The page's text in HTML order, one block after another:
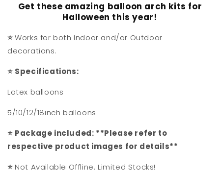
Get these amazing balloon arch kits for
Halloween this year!
⭐Works for both Indoor and/or Outdoor
decorations.
⭐ Specifications:
Latex balloons
5/10/12/18inch balloons
⭐ Package included: **Please refer to
respective product images for details**
⭐ Not Available Offline. Limited Stocks!